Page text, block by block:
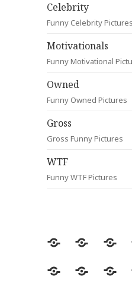
Celebrity
Funny Celebrity Pictures
Motivationals
Funny Motivational
Owned
Funny Owned Pictures
Gross
Gross Funny Pictures
WTF
Funny WTF Pictures
Random
Most
Fail
Most
Clever